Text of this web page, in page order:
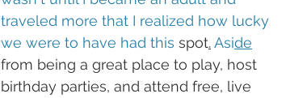
traveled more that I realized how lucky
we were to have had this spot. Aside
from being a great place to play, host
birthday parties, and attend free, live